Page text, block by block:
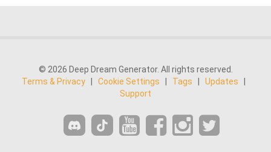
© 2026 Deep Dream Generator. All rights reserved.
Terms & Privacy
Cookie Settings Tags Updates
Support